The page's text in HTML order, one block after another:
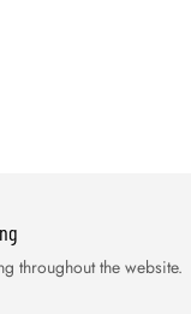
throughout the website.